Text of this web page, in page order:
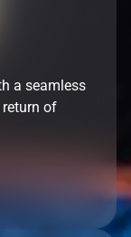
a seamless
of